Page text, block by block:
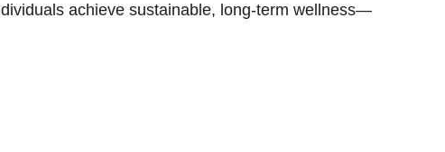
achieve sustainable, long-term wellness—